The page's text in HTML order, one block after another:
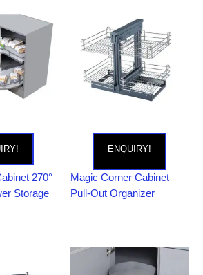
270°
Storage
ENQUIRY!
Magic Corner Cabinet
Pull-Out Organizer